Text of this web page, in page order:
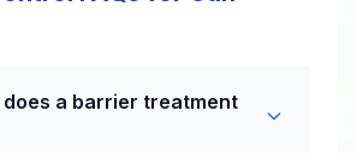
does a barrier treatment